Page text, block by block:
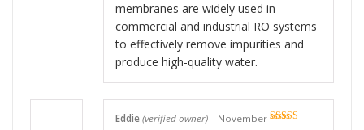
membranes are widely used in
commercial and industrial RO systems
to effectively remove impurities and
produce high-quality water.
Eddie (verified owner) – November